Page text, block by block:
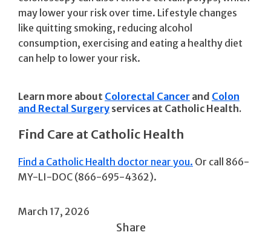
may lower your risk over time. Lifestyle changes
like quitting smoking, reducing alcohol
consumption, exercising and eating a healthy diet
can help to lower your risk.
Learn more about Colorectal Cancer and Colon
and Rectal Surgery services at Catholic Health.
Find Care at Catholic Health
Find a Catholic Health doctor near you. Or call 866-
MY-LI-DOC (866-695-4362).
March 17, 2026
Share